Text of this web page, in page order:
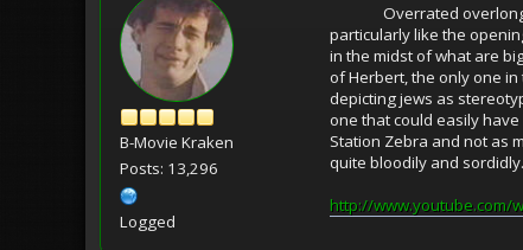
B-Movie Kraken
Posts: 13,296
Logged
Overrated overlong
particularly like the
in the midst of what are
of Herbert, the only one
depicting jews as
one that could easily
Station Zebra and not as
quite bloodily and
http://www.youtube.com/